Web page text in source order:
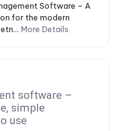
Software – A
for the modern
More Details
software –
simple
use